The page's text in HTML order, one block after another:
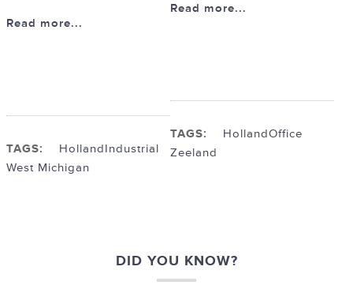
Read more...
TAGS: HollandIndustrial
West Michigan
Read more...
TAGS: HollandOffice
Zeeland
DID YOU KNOW?